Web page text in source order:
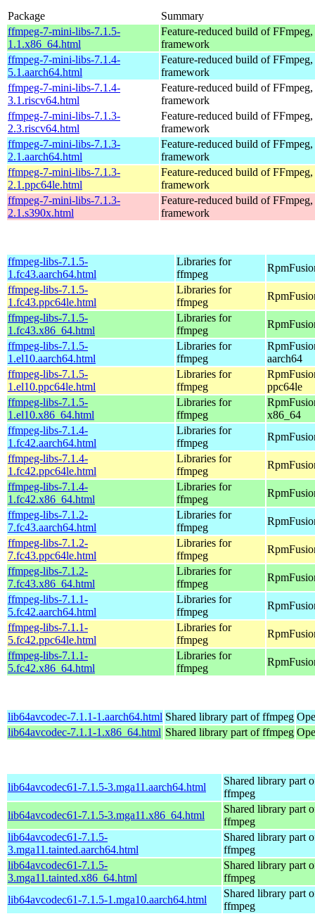
Package
Summary
ffmpeg-7-mini-libs-7.1.5-
1.1.x86_64.html
Feature-reduced build of
framework
ffmpeg-7-mini-libs-7.1.4-
5.1.aarch64.html
Feature-reduced build of
framework
ffmpeg-7-mini-libs-7.1.4-
3.1.riscv64.html
Feature-reduced build of
framework
ffmpeg-7-mini-libs-7.1.3-
2.3.riscv64.html
Feature-reduced build of
framework
ffmpeg-7-mini-libs-7.1.3-
2.1.aarch64.html
Feature-reduced build of
framework
ffmpeg-7-mini-libs-7.1.3-
2.1.ppc64le.html
Feature-reduced build of
framework
ffmpeg-7-mini-libs-7.1.3-
2.1.s390x.html
Feature-reduced build of
framework
ffmpeg-libs-7.1.5-
1.fc43.aarch64.html
Libraries for
ffmpeg
ffmpeg-libs-7.1.5-
1.fc43.ppc64le.html
Libraries for
ffmpeg
ffmpeg-libs-7.1.5-
1.fc43.x86_64.html
Libraries for
ffmpeg
ffmpeg-libs-7.1.5-
1.el10.aarch64.html
Libraries for
ffmpeg
aarch64
ffmpeg-libs-7.1.5-
1.el10.ppc64le.html
Libraries for
ffmpeg
ppc64le
ffmpeg-libs-7.1.5-
1.el10.x86_64.html
Libraries for
ffmpeg
x86_64
ffmpeg-libs-7.1.4-
1.fc42.aarch64.html
Libraries for
ffmpeg
ffmpeg-libs-7.1.4-
1.fc42.ppc64le.html
Libraries for
ffmpeg
ffmpeg-libs-7.1.4-
1.fc42.x86_64.html
Libraries for
ffmpeg
ffmpeg-libs-7.1.2-
7.fc43.aarch64.html
Libraries for
ffmpeg
ffmpeg-libs-7.1.2-
7.fc43.ppc64le.html
Libraries for
ffmpeg
ffmpeg-libs-7.1.2-
7.fc43.x86_64.html
Libraries for
ffmpeg
ffmpeg-libs-7.1.1-
5.fc42.aarch64.html
Libraries for
ffmpeg
ffmpeg-libs-7.1.1-
5.fc42.ppc64le.html
Libraries for
ffmpeg
ffmpeg-libs-7.1.1-
5.fc42.x86_64.html
Libraries for
ffmpeg
lib64avcodec-7.1.1-1.aarch64.html Shared library part of ffmpeg
lib64avcodec-7.1.1-1.x86_64.html Shared library part of ffmpeg
lib64avcodec61-7.1.5-3.mga11.aarch64.html
Shared library part
ffmpeg
lib64avcodec61-7.1.5-3.mga11.x86_64.html
Shared library part
ffmpeg
lib64avcodec61-7.1.5-
3.mga11.tainted.aarch64.html
Shared library part
ffmpeg
lib64avcodec61-7.1.5-
3.mga11.tainted.x86_64.html
Shared library part
ffmpeg
lib64avcodec61-7.1.5-1.mga10.aarch64.html
Shared library part
ffmpeg